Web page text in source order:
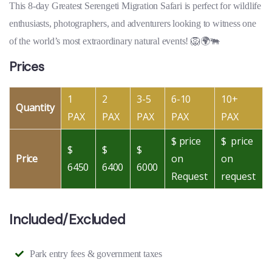
This 8-day Greatest Serengeti Migration Safari is perfect for wildlife
enthusiasts, photographers, and adventurers looking to witness one
of the world’s most extraordinary natural events! 🦁🌍🐃
Prices
Quantity
1
PAX
2
PAX
3-5
PAX
6-10
PAX
10+
PAX
Price
$
6450
$
6400
$
6000
$ price
on
Request
$ price
on
request
Included/Excluded
Park entry fees & government taxes